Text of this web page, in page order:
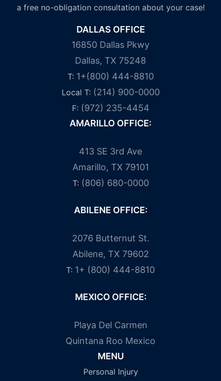
a free no-obligation consultation about your case!
DALLAS OFFICE
16850 Dallas Pkwy
Dallas, TX 75248
T: 1+(800) 444-8810
Local T: (214) 900-0000
F: (972) 235-4454
AMARILLO OFFICE:
413 SE 3rd Ave
Amarillo, TX 79101
T: (806) 680-0000
ABILENE OFFICE:
2076 Butternut St.
Abilene, TX 79602
T: 1+ (800) 444-8810
MEXICO OFFICE:
Playa Del Carmen
Quintana Roo Mexico
MENU
Personal Injury